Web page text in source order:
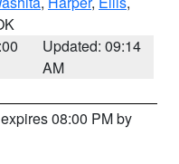
Updated: 09:14
AM
08:00 PM by